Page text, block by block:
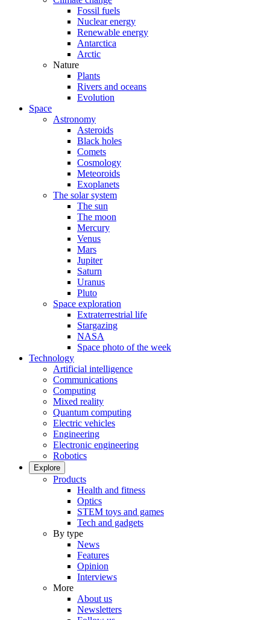
Fossil fuels
Nuclear energy
Renewable energy
Antarctica
Arctic
Nature
Plants
Rivers and oceans
Evolution
Space
Astronomy
Asteroids
Black holes
Comets
Cosmology
Meteoroids
Exoplanets
The solar system
The sun
The moon
Mercury
Venus
Mars
Jupiter
Saturn
Uranus
Pluto
Space exploration
Extraterrestrial life
Stargazing
NASA
Space photo of the week
Technology
Artificial intelligence
Communications
Computing
Mixed reality
Quantum computing
Electric vehicles
Engineering
Electronic engineering
Robotics
Explore
Products
Health and fitness
Optics
STEM toys and games
Tech and gadgets
By type
News
Features
Opinion
Interviews
More
About us
Newsletters